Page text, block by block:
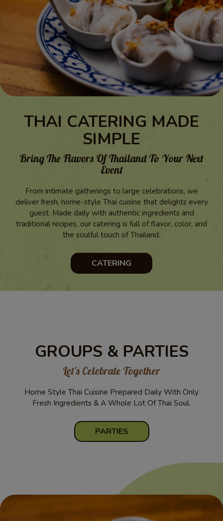
THAI CATERING MADE
SIMPLE
Bring The Flavors Of Thailand To Your Next
Event
From intimate gatherings to large celebrations, we
deliver fresh, home-style Thai cuisine that delights every
guest. Made daily with authentic ingredients and
traditional recipes, our catering is full of flavor, color, and
the soulful touch of Thailand.
CATERING
GROUPS & PARTIES
Let's Celebrate Together
Home Style Thai Cuisine Prepared Daily With Only
Fresh Ingredients & A Whole Lot Of Thai Soul.
PARTIES